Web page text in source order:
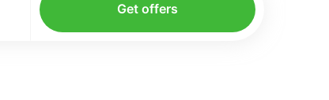
Get offers